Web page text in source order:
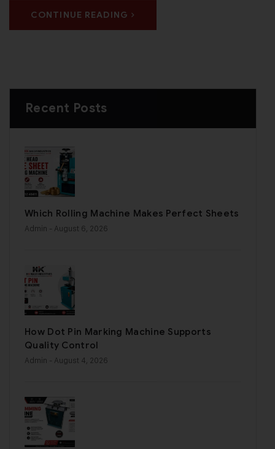
CONTINUE READING
Recent Posts
Which Rolling Machine Makes Perfect Sheets
Admin - August 6, 2026
How Dot Pin Marking Machine Supports
Quality Control
Admin - August 4, 2026